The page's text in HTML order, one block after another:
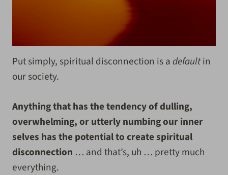
Put simply, spiritual disconnection is adefaultin
our society.
Anything that has the tendency of dulling,
overwhelming, or utterly numbing our inner
selves has the potential to create spiritual
disconnection … and that’s, uh … pretty much
everything.